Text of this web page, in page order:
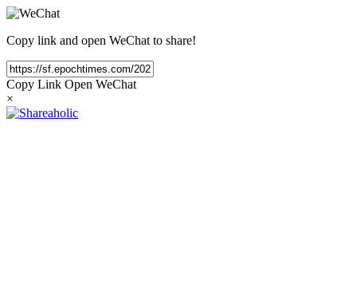
Copy link and open WeChat to share!
Copy Link Open WeChat
×